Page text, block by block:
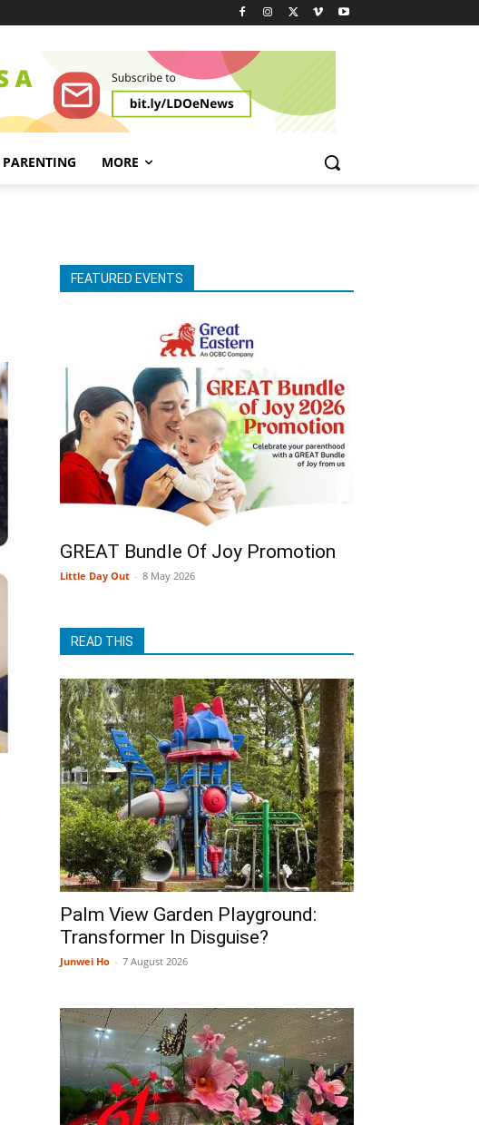
PARENTING MORE
FEATURED EVENTS
GREAT Bundle Of Joy Promotion
Little Day Out - 8 May 2026
READ THIS
Palm View Garden Playground:
Transformer In Disguise?
Junwei Ho - 7 August 2026